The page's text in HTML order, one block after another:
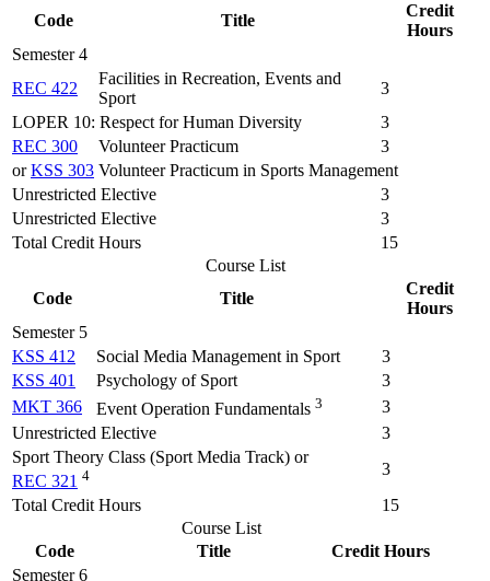
Code
Title
Credit
Hours
Semester 4
REC 422
Facilities in Recreation, Events and
Sport
3
LOPER 10: Respect for Human Diversity
3
REC 300
Volunteer Practicum
3
orKSS 303 Volunteer Practicum in Sports Management
Unrestricted Elective
3
Unrestricted Elective
3
Total Credit Hours
15
Course List
Code
Title
Credit
Hours
Semester 5
KSS 412
Social Media Management in Sport
3
KSS 401
Psychology of Sport
3
MKT 366
Event Operation Fundamentals 3
3
Unrestricted Elective
3
Sport Theory Class (Sport Media Track) or
REC 321 4
3
Total Credit Hours
15
Course List
Code
Title
Credit Hours
Semester 6